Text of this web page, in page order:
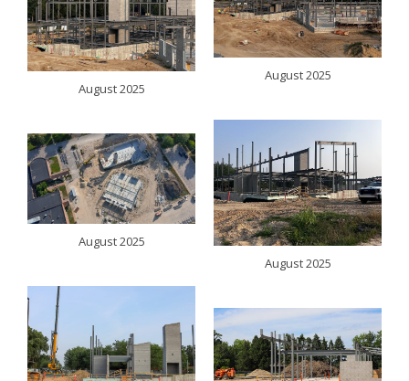
August 2025
August 2025
August 2025
August 2025